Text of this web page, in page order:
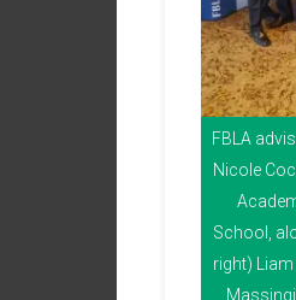
FBLA
Nicole
School,
right)